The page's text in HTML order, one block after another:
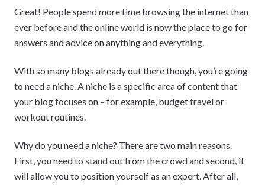
Great! People spend more time browsing the internet than
ever before and the online world is now the place to go for
answers and advice on anything and everything.
With so many blogs already out there though, you’re going
to need a niche. A niche is a specific area of content that
your blog focuses on – for example, budget travel or
workout routines.
Why do you need a niche? There are two main reasons.
First, you need to stand out from the crowd and second, it
will allow you to position yourself as an expert. After all,